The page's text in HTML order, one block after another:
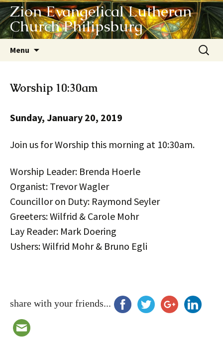
Zion Evangelical Lutheran
Church Philipsburg
Menu
Search
for:
Worship 10:30am
Sunday, January 20, 2019
Join us for Worship this morning at 10:30am.
Worship Leader: Brenda Hoerle
Organist: Trevor Wagler
Councillor on Duty: Raymond Seyler
Greeters: Wilfrid & Carole Mohr
Lay Reader: Mark Doering
Ushers: Wilfrid Mohr & Bruno Egli
share with your friends...